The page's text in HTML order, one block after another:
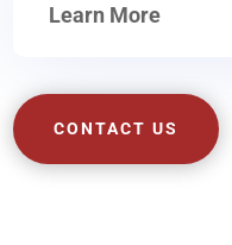
Learn More
CONTACT US